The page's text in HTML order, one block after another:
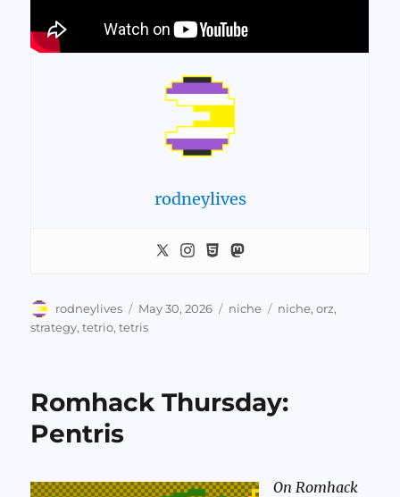
rodneylives
Author
rodneylives
Posted
on
May 30, 2026 Categories
niche Tags
niche,orz,
strategy,tetrio,tetris
Romhack Thursday:
Pentris
On Romhack